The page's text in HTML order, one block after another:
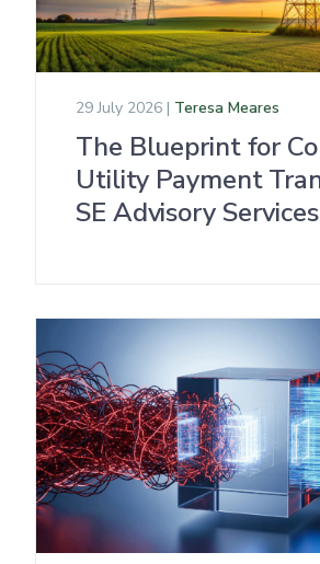
29 July 2026 | Teresa Meares
The Blueprint for
Utility Payment
SE Advisory